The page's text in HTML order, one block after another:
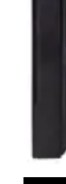
Datasheet
PDM-IXx18T